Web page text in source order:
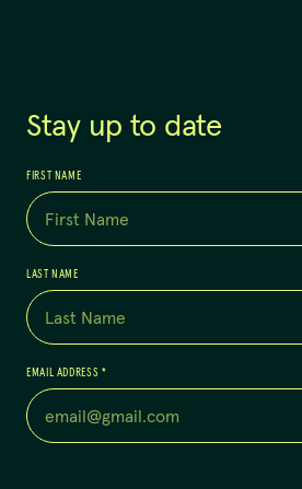
Stay up to date
FIRST NAME
LAST NAME
EMAIL ADDRESS *